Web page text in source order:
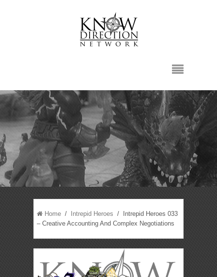
Home / Intrepid Heroes / Intrepid Heroes 033
– Creative Accounting And Complex Negotiations